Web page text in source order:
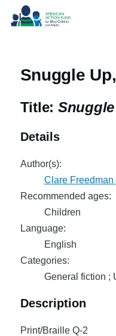
Skip to main content
Snuggle
Title:
Details
Author(s):
Clare Freedman
Recommended ages:
Children
Language:
English
Categories:
General fiction ;
Description
Print/Braille Q-2